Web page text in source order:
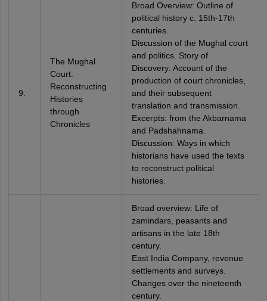
9.
The Mughal
Court:
Reconstructing
Histories
through
Chronicles
Broad Overview: Outline of
political history c. 15th-17th
centuries.
Discussion of the Mughal court
and politics. Story of
Discovery: Account of the
production of court chronicles,
and their subsequent
translation and transmission.
Excerpts: from the Akbarnama
and Padshahnama.
Discussion: Ways in which
historians have used the texts
to reconstruct political
histories.
Broad overview: Life of
zamindars, peasants and
artisans in the late 18th
century.
East India Company, revenue
settlements and surveys.
Changes over the nineteenth
century.